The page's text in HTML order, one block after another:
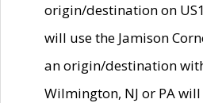
origin/destination on
will use the Jamison
an origin/destination
Wilmington, NJ or PA will